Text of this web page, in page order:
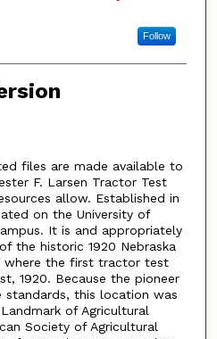
Follow
files are made available to
F. Larsen Tractor Test
allow. Established in
on the University of
It is and appropriately
the historic 1920 Nebraska
where the first tractor test
1920. Because the pioneer
this location was
of Agricultural
Society of Agricultural